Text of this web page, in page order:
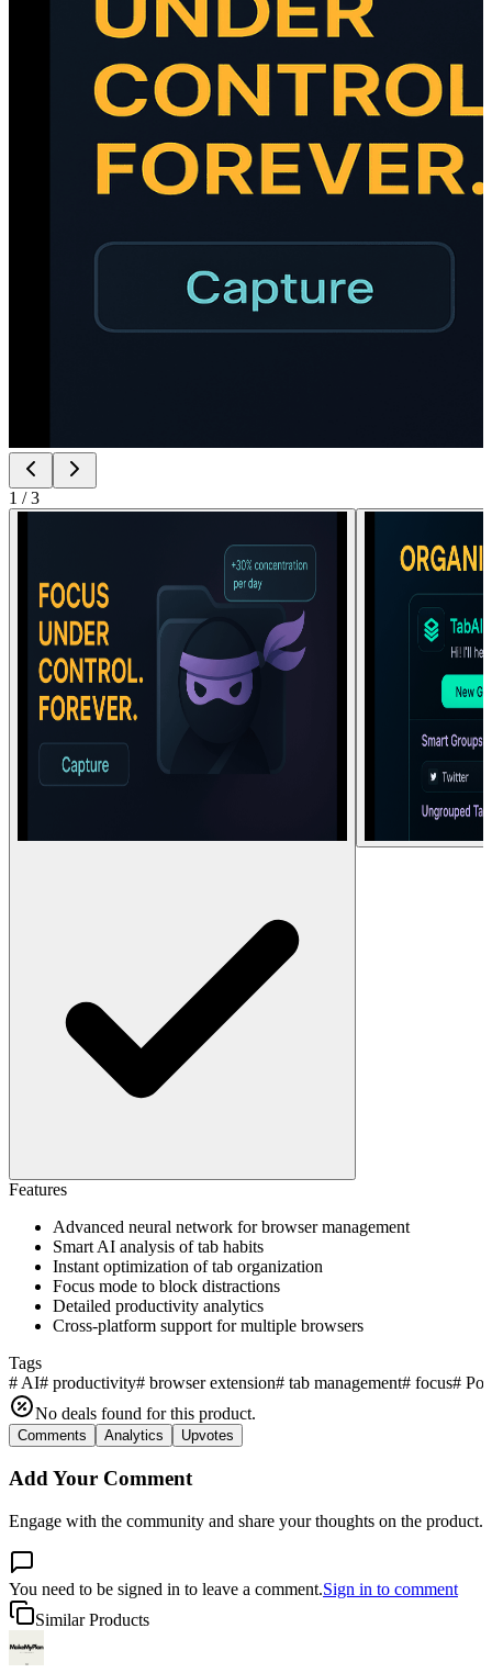
1 /3
Features
Advanced neural network for browser management
Smart AI analysis of tab habits
Instant optimization of tab organization
Focus mode to block distractions
Detailed productivity analytics
Cross-platform support for multiple browsers
Tags
# AI# productivity# browser extension# tab management# focus#
No deals found for this product.
Comments Analytics Upvotes
Add Your Comment
Engage with the community and share your thoughts on the product.
You need to be signed in to leave a comment.Sign in to comment
Similar Products